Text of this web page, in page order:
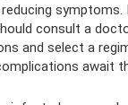
consult a
and select a
await